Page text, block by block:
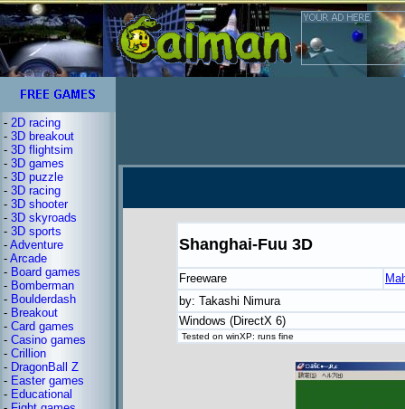
- 2D racing
- 3D breakout
- 3D flightsim
- 3D games
- 3D puzzle
- 3D racing
- 3D shooter
- 3D skyroads
- 3D sports
- Adventure
- Arcade
- Board games
- Bomberman
- Boulderdash
- Breakout
- Card games
- Casino games
- Crillion
- DragonBall Z
- Easter games
- Educational
Shanghai-Fuu 3D
Freeware
by: Takashi Nimura
Windows (DirectX 6)
Tested on winXP: runs fine